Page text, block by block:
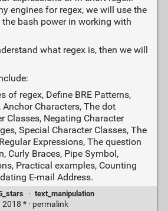
engines for regex, we will use the
the bash power in working with
what regex is, then we will
of regex, Define BRE Patterns,
Characters, The dot
Classes, Negating Character
Special Character Classes, The
Expressions, The question
Curly Braces, Pipe Symbol,
Practical examples, Counting
E-mail Address.
· text_manipulation
* · permalink